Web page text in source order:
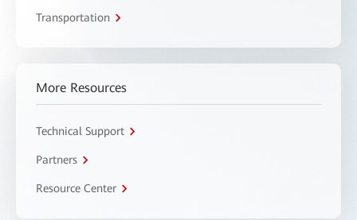
Transportation
More Resources
Technical Support
Partners
Resource Center